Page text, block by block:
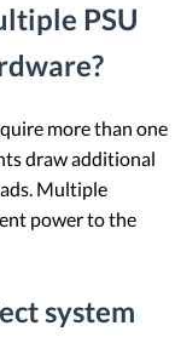
PSU
more than one
draw additional
Multiple
power to the
system